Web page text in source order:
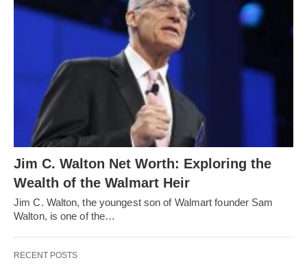
Jim C. Walton Net Worth: Exploring the
Wealth of the Walmart Heir
Jim C. Walton, the youngest son of Walmart founder Sam
Walton, is one of the…
RECENT POSTS